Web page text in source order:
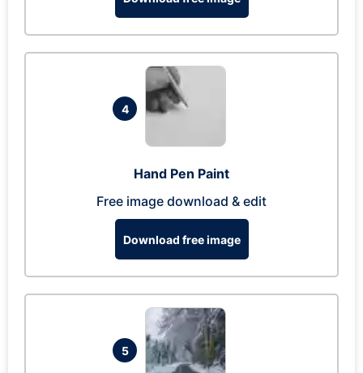
4
Hand Pen Paint
Free image download & edit
Download free image
5